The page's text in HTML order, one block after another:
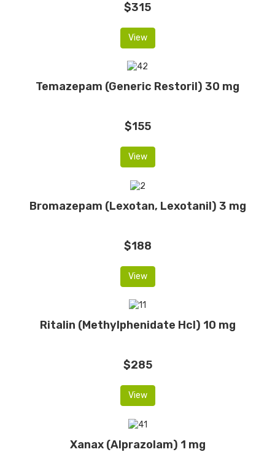
$315
View
Temazepam (Generic Restoril) 30 mg
$155
View
Bromazepam (Lexotan, Lexotanil) 3 mg
$188
View
Ritalin (Methylphenidate Hcl) 10 mg
$285
View
Xanax (Alprazolam) 1 mg